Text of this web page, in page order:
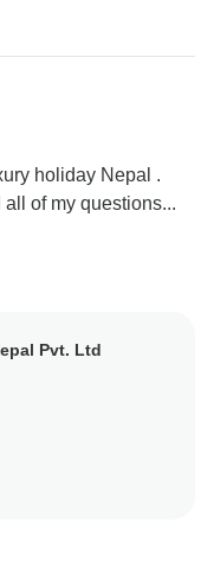
We truly
to share
be honored to
holiday Nepal .
of my questions...
Pvt. Ltd
trip a lot, it is